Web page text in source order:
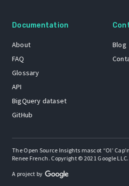
Documentation
About
FAQ
Glossary
API
BigQuery dataset
GitHub
Blog
The Open Source Insights mascot “Ol’
Renee French. Copyright © 2021 Google LLC.
A project by